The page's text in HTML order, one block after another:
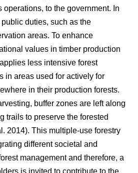
to the government. In
duties, such as the
areas. To enhance
values in timber production
less intensive forest
in areas used for actively for
in their production forests.
buffer zones are left along
trails to preserve the forested
2014). This multiple-use forestry
different societal and
management and therefore, a